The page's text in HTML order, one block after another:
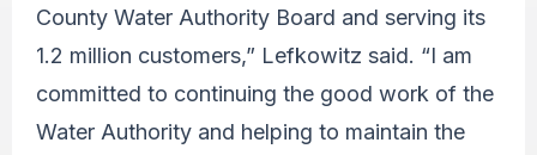
County Water Authority Board and serving its
1.2 million customers,” Lefkowitz said. “I am
committed to continuing the good work of the
Water Authority and helping to maintain the